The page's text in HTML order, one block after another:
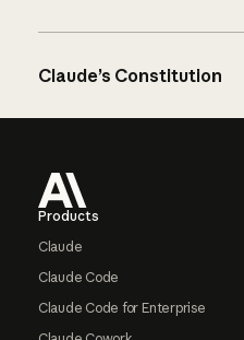
Claude’s Constitution
Products
Claude
Claude Code
Claude Code for Enterprise